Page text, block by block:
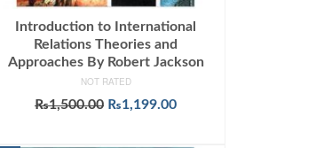
Introduction to International
Relations Theories and
Approaches By Robert Jackson
NOT RATED
₨1,500.00 Original
₨1,199.00Current